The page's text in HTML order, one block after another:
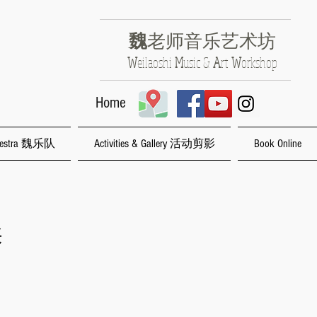
魏老师音乐艺术坊
​Weilaoshi Music &Art Workshop
Home
魏乐队 Activities & Gallery 活动剪影 Book Online